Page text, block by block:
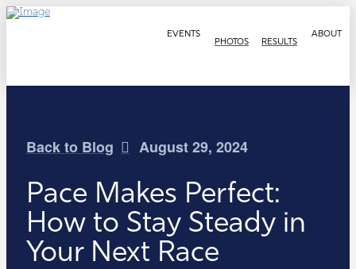
EVENTS
PHOTOS
RESULTS
ABOUT
Back to Blog August 29, 2024
Pace Makes Perfect:
How to Stay Steady in
Your Next Race